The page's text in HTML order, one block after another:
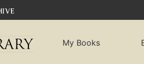
My Books